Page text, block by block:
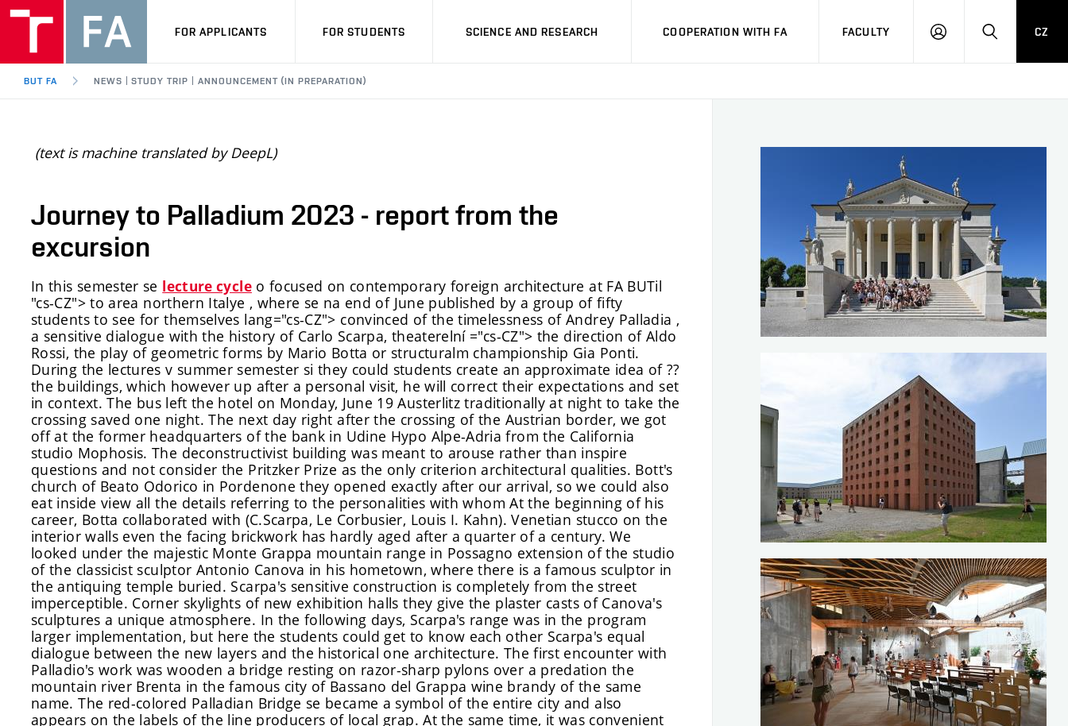
FOR APPLICANTS FOR STUDENTS SCIENCE AND RESEARCH COOPERATION WITH FA FACULTY
LOGIN SEARCH
CZ
BUT FA NEWS | STUDY TRIP | ANNOUNCEMENT (IN PREPARATION)
(text is machine translated by DeepL)
Journey to Palladium 2023 - report from the
excursion
In this semester se lecture cycle o focused on contemporary foreign architecture at FA BUTil
"cs-CZ">toarea northern Italye , where se na end of June published by a group of fifty
students to see for themselves lang="cs-CZ"> convinced of the timelessness of Andrey Palladia ,
a sensitive dialogue with the history of Carlo Scarpa, theaterelní ="cs-CZ"> the direction of Aldo
Rossi, the play of geometric forms by Mario Botta or structuralm championship Gia Ponti.
During the lecturesv summer semester si they could students create an approximate idea of ??
the buildings, which however up after a personal visit, he will correct their expectations and set
in context.The bus left the hotel on Monday, June 19 Austerlitz traditionally at night to take the
crossing saved one night. The next day right after the crossing of the Austrian border, we got
off at the former headquarters of the bank in Udine Hypo Alpe-Adria from the California
studio Mophosis. The deconstructivist building was meant to arouse rather than inspire
questions and not consider the Pritzker Prize as the only criterion architectural qualities. Bott's
church of Beato Odorico in Pordenone they opened exactly after our arrival, so we could also
eat inside view all the details referring to the personalities with whom At the beginning of his
career, Botta collaborated with (C.Scarpa, Le Corbusier, Louis I. Kahn). Venetian stucco on the
interior walls even the facing brickwork has hardly aged after a quarter of a century. We
looked under the majestic Monte Grappa mountain range in Possagno extension of the studio
of the classicist sculptor Antonio Canova in his hometown, where there is a famous sculptor in
the antiquing temple buried. Scarpa's sensitive construction is completely from the street
imperceptible. Corner skylights of new exhibition halls they give the plaster casts of Canova's
sculptures a unique atmosphere. In the following days, Scarpa's range was in the program
larger implementation, but here the students could get to know each other Scarpa's equal
dialogue between the new layers and the historical one architecture. The first encounter with
Palladio's work was wooden a bridge resting on razor-sharp pylons over a predation the
mountain river Brenta in the famous city of Bassano del Grappa wine brandy of the same
name. The red-colored Palladian Bridge se became a symbol of the entire city and also
appears on the labels of the line producers of local grap. At the same time, it was convenient